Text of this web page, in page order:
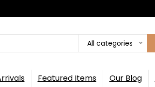
All categories
Featured Items Our Blog